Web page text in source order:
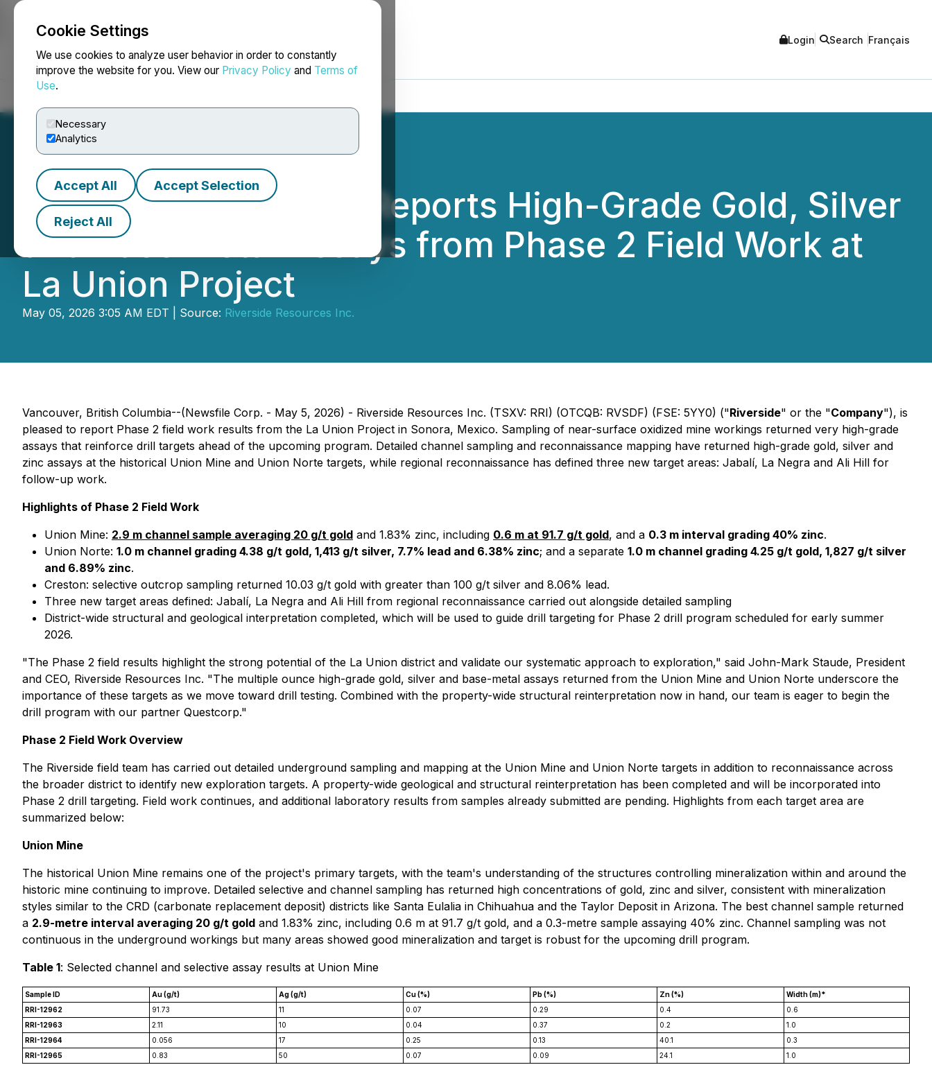
Cookie Settings
We use cookies to analyze user behavior in order to constantly
improve the website for you. View our Privacy Policy and Terms of
Use.
Necessary
Analytics
Accept All Accept Selection
Reject All
NEWSFILE Login Search Français
Riverside Resources Reports High-Grade Gold, Silver
and Base Metal Assays from Phase 2 Field Work at
La Union Project
May 05, 2026 3:05 AM EDT | Source: Riverside Resources Inc.
Vancouver, British Columbia--(Newsfile Corp. - May 5, 2026) - Riverside Resources Inc. (TSXV: RRI) (OTCQB: RVSDF) (FSE: 5YY0) ("Riverside" or the "Company"), is
pleased to report Phase 2 field work results from the La Union Project in Sonora, Mexico. Sampling of near-surface oxidized mine workings returned very high-grade
assays that reinforce drill targets ahead of the upcoming program. Detailed channel sampling and reconnaissance mapping have returned high-grade gold, silver and
zinc assays at the historical Union Mine and Union Norte targets, while regional reconnaissance has defined three new target areas: Jabalí, La Negra and Ali Hill for
follow-up work.
Highlights of Phase 2 Field Work
Union Mine: 2.9 m channel sample averaging 20 g/t gold and 1.83% zinc, including 0.6 m at 91.7 g/t gold, and a 0.3 m interval grading 40% zinc.
Union Norte: 1.0 m channel grading 4.38 g/t gold, 1,413 g/t silver, 7.7% lead and 6.38% zinc; and a separate 1.0 m channel grading 4.25 g/t gold, 1,827 g/t silver
and 6.89% zinc.
Creston: selective outcrop sampling returned 10.03 g/t gold with greater than 100 g/t silver and 8.06% lead.
Three new target areas defined: Jabalí, La Negra and Ali Hill from regional reconnaissance carried out alongside detailed sampling
District-wide structural and geological interpretation completed, which will be used to guide drill targeting for Phase 2 drill program scheduled for early summer
2026.
"The Phase 2 field results highlight the strong potential of the La Union district and validate our systematic approach to exploration," said John-Mark Staude, President
and CEO, Riverside Resources Inc. "The multiple ounce high-grade gold, silver and base-metal assays returned from the Union Mine and Union Norte underscore the
importance of these targets as we move toward drill testing. Combined with the property-wide structural reinterpretation now in hand, our team is eager to begin the
drill program with our partner Questcorp."
Phase 2 Field Work Overview
The Riverside field team has carried out detailed underground sampling and mapping at the Union Mine and Union Norte targets in addition to reconnaissance across
the broader district to identify new exploration targets. A property-wide geological and structural reinterpretation has been completed and will be incorporated into
Phase 2 drill targeting. Field work continues, and additional laboratory results from samples already submitted are pending. Highlights from each target area are
summarized below:
Union Mine
The historical Union Mine remains one of the project's primary targets, with the team's understanding of the structures controlling mineralization within and around the
historic mine continuing to improve. Detailed selective and channel sampling has returned high concentrations of gold, zinc and silver, consistent with mineralization
styles similar to the CRD (carbonate replacement deposit) districts like Santa Eulalia in Chihuahua and the Taylor Deposit in Arizona. The best channel sample returned
a 2.9-metre interval averaging 20 g/t gold and 1.83% zinc, including 0.6 m at 91.7 g/t gold, and a 0.3-metre sample assaying 40% zinc. Channel sampling was not
continuous in the underground workings but many areas showed good mineralization and target is robust for the upcoming drill program.
Table 1: Selected channel and selective assay results at Union Mine
Sample ID Au (g/t) Ag (g/t) Cu (%) Pb (%) Zn (%)
Width (m)*
RRI-12962
91.73 11 0.07 0.29 0.4
0.6
RRI-12963
2.11 10 0.04 0.37 0.2
1.0
RRI-12964
0.056 17 0.25 0.13 40.1
0.3
RRI-12965
0.83 50 0.07 0.09 24.1 1.0